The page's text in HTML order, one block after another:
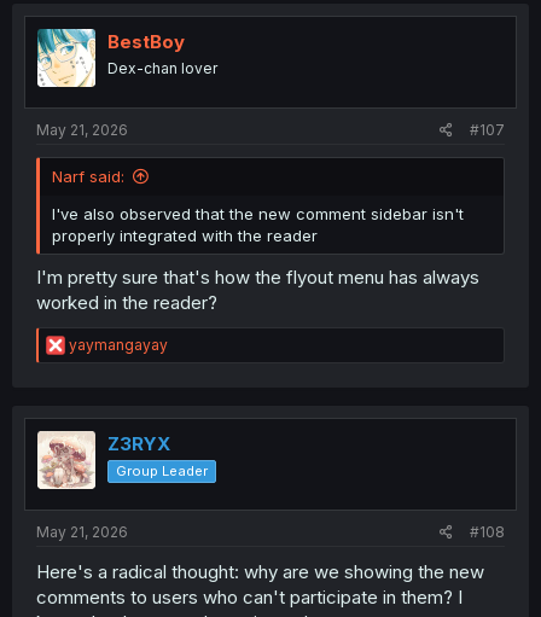
t
i
o
n
BestBoy
Dex-chan lover
May 21, 2026 #107
Narf said:
I've also observed that the new comment sidebar isn't
properly integrated with the reader
I'm pretty sure that's how the flyout menu has always
worked in the reader?
R
e
t
i
o
n
yaymangayay
Z3RYX
Group Leader
May 21, 2026 #108
Here's a radical thought: why are we showing the new
comments to users who can't participate in them? I